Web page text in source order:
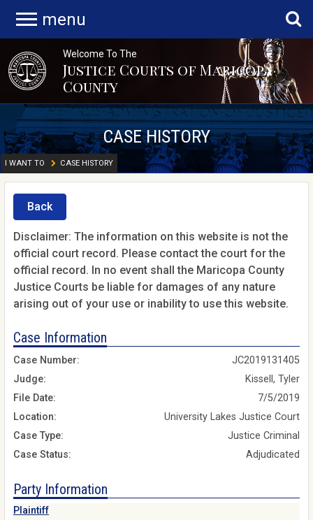
menu
Welcome To The
Justice Courts of Maricopa
County
CASE HISTORY
I WANT TO CASE HISTORY
Back
Disclaimer: The information on this website is not the
official court record. Please contact the court for the
official record. In no event shall the Maricopa County
Justice Courts be liable for damages of any nature
arising out of your use or inability to use this website.
Case Information
Case Number:
JC2019131405
Judge:
Kissell, Tyler
File Date:
7/5/2019
Location:
University Lakes Justice Court
Case Type:
Justice Criminal
Case Status:
Adjudicated
Party Information
Plaintiff